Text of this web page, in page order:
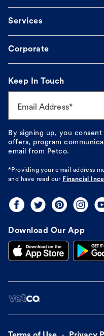
Services
Corporate
Keep In Touch
Email Address*
By signing up, you
offers, program
email from Petco.
*Providing your email address
and have read our Financial
Download Our App